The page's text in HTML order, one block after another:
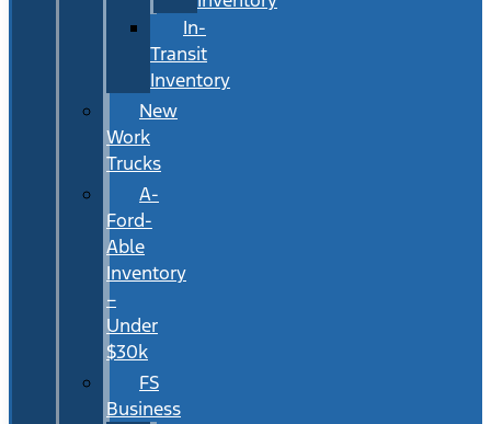
In-
Transit
Inventory
New
Work
Trucks
A-
Ford-
Able
Inventory
–
Under
$30k
FS
Business